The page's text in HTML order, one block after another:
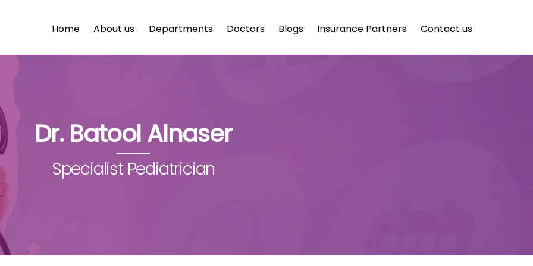
Home About us Departments Doctors Blogs Insurance Partners Contact us
Dr. Batool Alnaser
Specialist Pediatrician